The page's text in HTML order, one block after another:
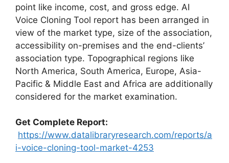
point like income, cost, and gross edge. AI
Voice Cloning Tool report has been arranged in
view of the market type, size of the association,
accessibility on-premises and the end-clients’
association type. Topographical regions like
North America, South America, Europe, Asia-
Pacific & Middle East and Africa are additionally
considered for the market examination.
Get Complete Report:
https://www.datalibraryresearch.com/reports/a
i-voice-cloning-tool-market-4253